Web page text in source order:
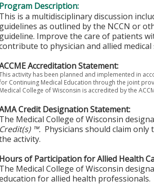
Program Description:
This is a multidisciplinary discussion
guidelines as outlined by the NCCN or
guideline. Improve the care of patients
to physician and allied
Accreditation Statement:
activity has been planned and implemented in
Continuing Medical Education through the joint
Medical College of Wisconsin is accredited by the
Credit Designation Statement:
The Medical College of Wisconsin
Credit(s) ™. Physicians should claim
activity.
Hours of Participation for Allied Health
The Medical College of Wisconsin
for allied health professionals.